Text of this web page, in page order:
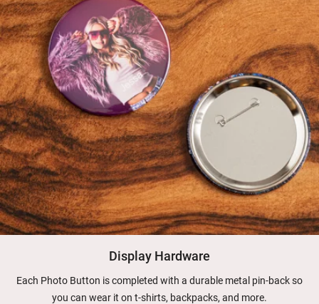
Display Hardware
Each Photo Button is completed with a durable metal pin-back so
you can wear it on t-shirts, backpacks, and more.